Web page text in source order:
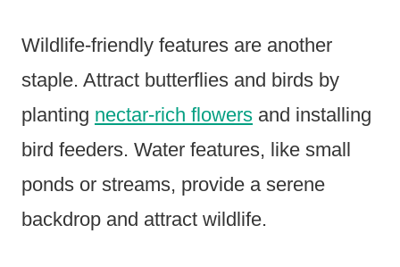
Wildlife-friendly features are another
staple. Attract butterflies and birds by
planting nectar-rich flowers and installing
bird feeders. Water features, like small
ponds or streams, provide a serene
backdrop and attract wildlife.